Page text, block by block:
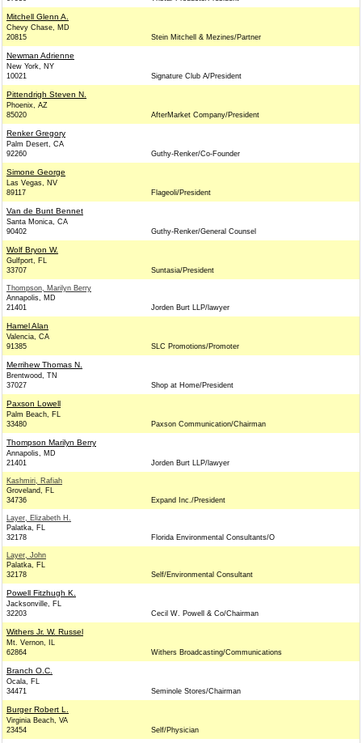
Mitchell Glenn A.
Chevy Chase, MD
20815
Stein Mitchell & Mezines/Partner
Newman Adrienne
New York, NY
10021
Signature Club A/President
Pittendrigh Steven N.
Phoenix, AZ
85020
AfterMarket Company/President
Renker Gregory
Palm Desert, CA
92260
Guthy-Renker/Co-Founder
Simone George
Las Vegas, NV
89117
Flageoli/President
Van de Bunt Bennet
Santa Monica, CA
90402
Guthy-Renker/General Counsel
Wolf Bryon W.
Gulfport, FL
33707
Suntasia/President
Thompson, Marilyn Berry
Annapolis, MD
21401
Jorden Burt LLP/lawyer
Hamel Alan
Valencia, CA
91385
SLC Promotions/Promoter
Merrihew Thomas N.
Brentwood, TN
37027
Shop at Home/President
Paxson Lowell
Palm Beach, FL
33480
Paxson Communication/Chairman
Thompson Marilyn Berry
Annapolis, MD
21401
Jorden Burt LLP/lawyer
Kashmiri, Rafiah
Groveland, FL
34736
Expand Inc./President
Layer, Elizabeth H.
Palatka, FL
32178
Florida Environmental Consultants/O
Layer, John
Palatka, FL
32178
Self/Environmental Consultant
Powell Fitzhugh K.
Jacksonville, FL
32203
Cecil W. Powell & Co/Chairman
Withers Jr. W. Russel
Mt. Vernon, IL
62864
Withers Broadcasting/Communications
Branch O.C.
Ocala, FL
34471
Seminole Stores/Chairman
Burger Robert L.
Virginia Beach, VA
23454
Self/Physician